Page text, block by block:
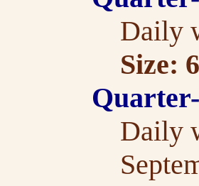
Daily
Size:
Daily